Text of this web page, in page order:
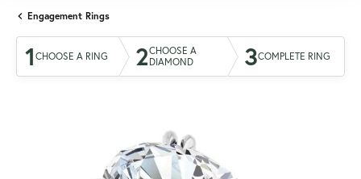
Engagement Rings
1 CHOOSE A RING 2CHOOSE A
DIAMOND
3COMPLETE RING